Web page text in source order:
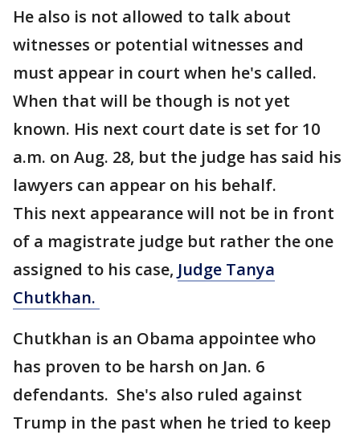
He also is not allowed to talk about
witnesses or potential witnesses and
must appear in court when he's called.
When that will be though is not yet
known. His next court date is set for 10
a.m. on Aug. 28, but the judge has said his
lawyers can appear on his behalf.
This next appearance will not be in front
of a magistrate judge but rather the one
assigned to his case, Judge Tanya
Chutkhan.
Chutkhan is an Obama appointee who
has proven to be harsh on Jan. 6
defendants. She's also ruled against
Trump in the past when he tried to keep